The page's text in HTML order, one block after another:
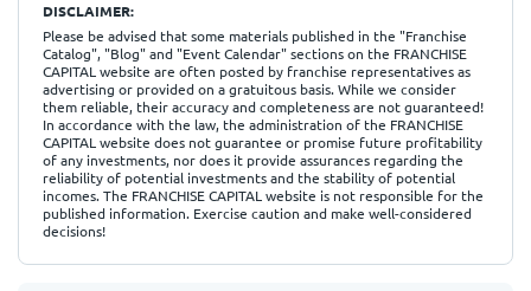
DISCLAIMER:
Please be advised that some materials published in the "Franchise
Catalog", "Blog" and "Event Calendar" sections on the FRANCHISE
CAPITAL website are often posted by franchise representatives as
advertising or provided on a gratuitous basis. While we consider
them reliable, their accuracy and completeness are not guaranteed!
In accordance with the law, the administration of the FRANCHISE
CAPITAL website does not guarantee or promise future profitability
of any investments, nor does it provide assurances regarding the
reliability of potential investments and the stability of potential
incomes. The FRANCHISE CAPITAL website is not responsible for the
published information. Exercise caution and make well-considered
decisions!